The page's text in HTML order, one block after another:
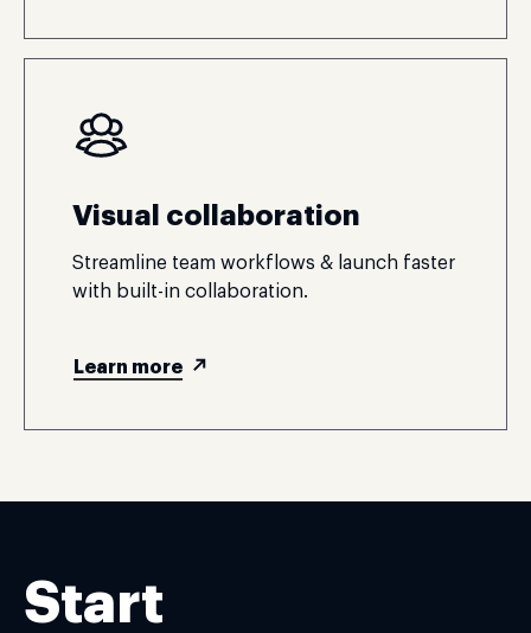
Visual collaboration
Streamline team workflows & launch faster
with built-in collaboration.
Learn more
Start